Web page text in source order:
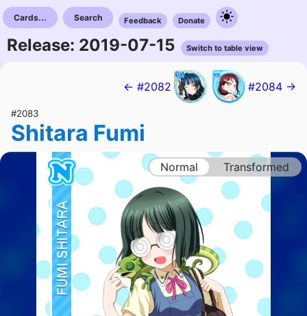
Cards... Search Feedback Donate
Release: 2019-07-15 Switch to table view
← #2082 #2084 →
#2083
Shitara Fumi
Normal Transformed